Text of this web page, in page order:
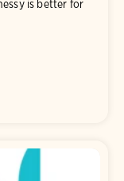
is better for